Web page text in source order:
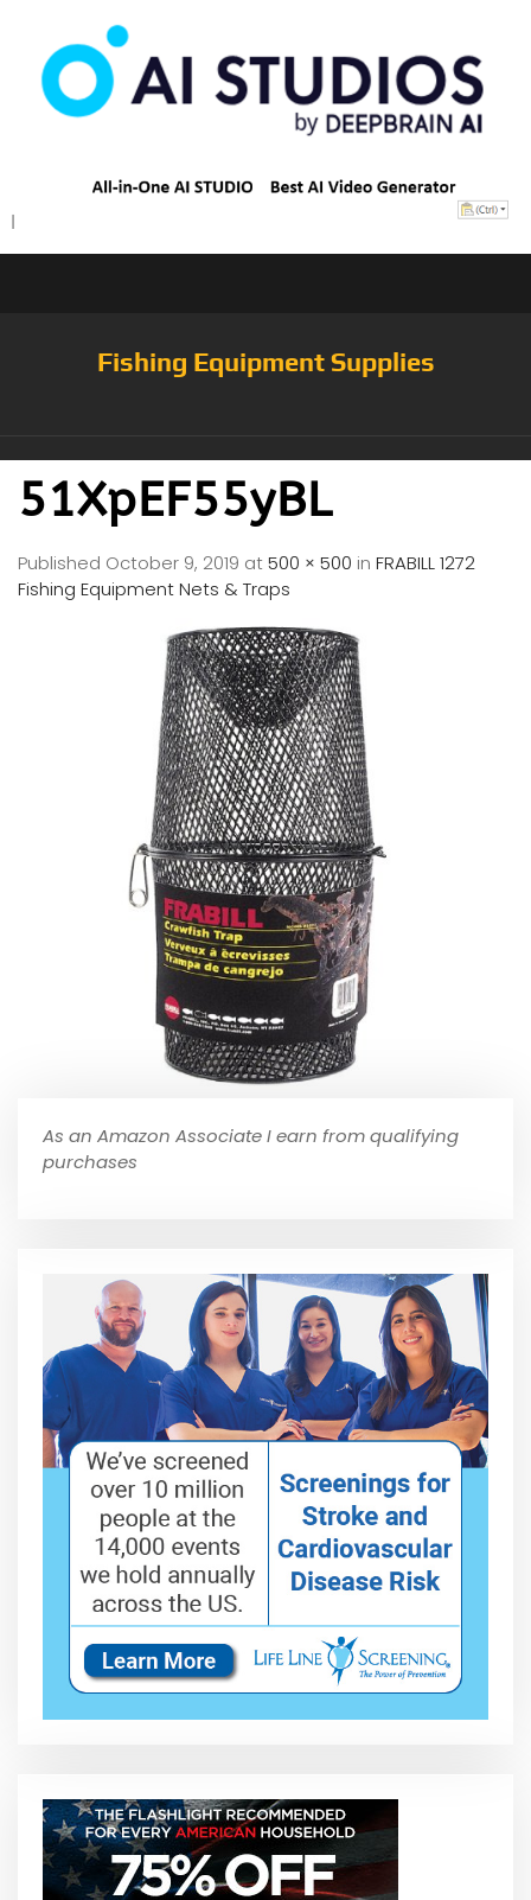
Fishing Equipment Supplies
51XpEF55yBL
Published October 9, 2019 at500 × 500 in FRABILL 1272
Fishing Equipment Nets & Traps
As an Amazon Associate I earn from qualifying
purchases